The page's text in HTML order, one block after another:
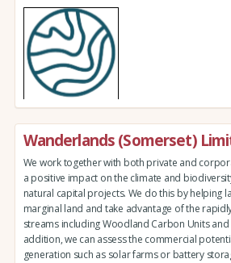
Wanderlands (Somerset)
We work together with both private and
a positive impact on the climate and
natural capital projects. We do this by helping
marginal land and take advantage of the
streams including Woodland Carbon Units and
addition, we can assess the commercial
generation such as solar farms or battery